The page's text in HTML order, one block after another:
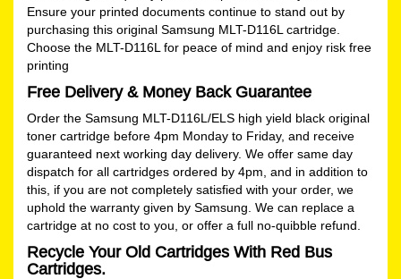
Ensure your printed documents continue to stand out by
purchasing this original Samsung MLT-D116L cartridge.
Choose the MLT-D116L for peace of mind and enjoy risk free
printing
Free Delivery & Money Back Guarantee
Order the Samsung MLT-D116L/ELS high yield black original
toner cartridge before 4pm Monday to Friday, and receive
guaranteed next working day delivery. We offer same day
dispatch for all cartridges ordered by 4pm, and in addition to
this, if you are not completely satisfied with your order, we
uphold the warranty given by Samsung. We can replace a
cartridge at no cost to you, or offer a full no-quibble refund.
Recycle Your Old Cartridges With Red Bus
Cartridges.